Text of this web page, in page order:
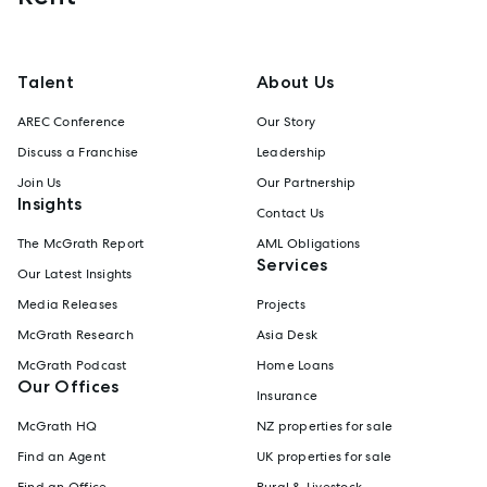
Talent
AREC Conference
Discuss a Franchise
Join Us
Insights
The McGrath Report
Our Latest Insights
Media Releases
McGrath Research
McGrath Podcast
Our Offices
McGrath HQ
Find an Agent
About Us
Our Story
Leadership
Our Partnership
Contact Us
AML Obligations
Services
Projects
Asia Desk
Home Loans
Insurance
NZ properties for sale
UK properties for sale